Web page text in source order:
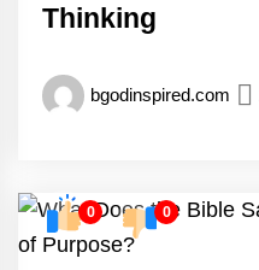
Thinking
bgodinspired.com
0 0